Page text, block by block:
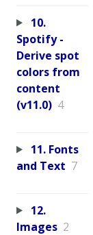
10.
Spotify -
Derive spot
colors from
content
(v11.0) 4
11. Fonts
and Text 7
12.
Images 2